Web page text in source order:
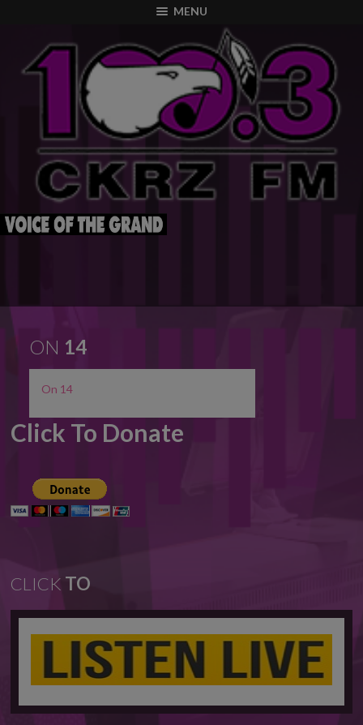
MENU
ON 14
On 14
Click To Donate
CLICK TO
modal-check